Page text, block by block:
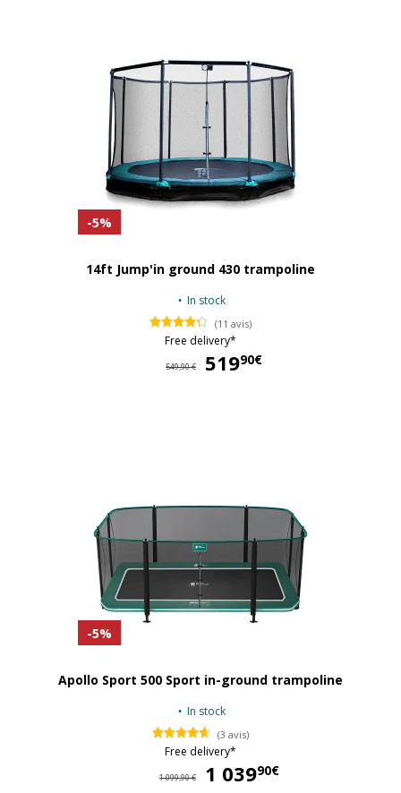
-5%
14ft Jump'in ground 430 trampoline
In stock
(11 avis)
Free delivery*
549,90 € 51990€
-5%
Apollo Sport 500 Sport in-ground trampoline
In stock
(3 avis)
Free delivery*
1 099,90 € 1 03990€